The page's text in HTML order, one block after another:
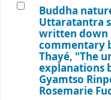
Buddha
Uttaratantra
written down
commentary
Thayé, "The
explanations
Gyamtso
Rosemarie